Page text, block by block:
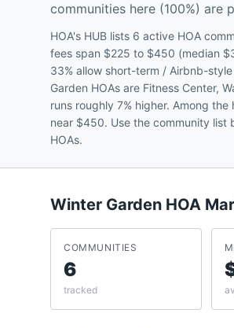
communities here (100%)
HOA's HUB lists 6 active HOA
fees span $225 to $450 (median
33% allow short-term / Airbnb-
Garden HOAs are Fitness Center,
runs roughly 7% higher. Among
near $450. Use the community list
HOAs.
Winter Garden HOA
COMMUNITIES
6
tracked